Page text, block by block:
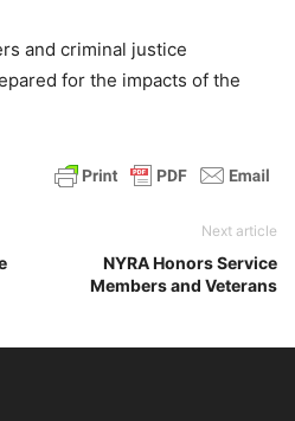
and criminal justice
for the impacts of the
Next article
NYRA Honors Service
Members and Veterans